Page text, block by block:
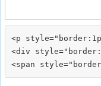
<p
<div